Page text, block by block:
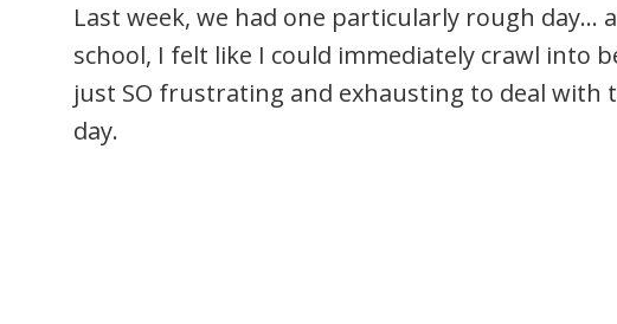
Last week, we had one particularly rough day…
school, I felt like I could immediately crawl into
just SO frustrating and exhausting to deal
day.